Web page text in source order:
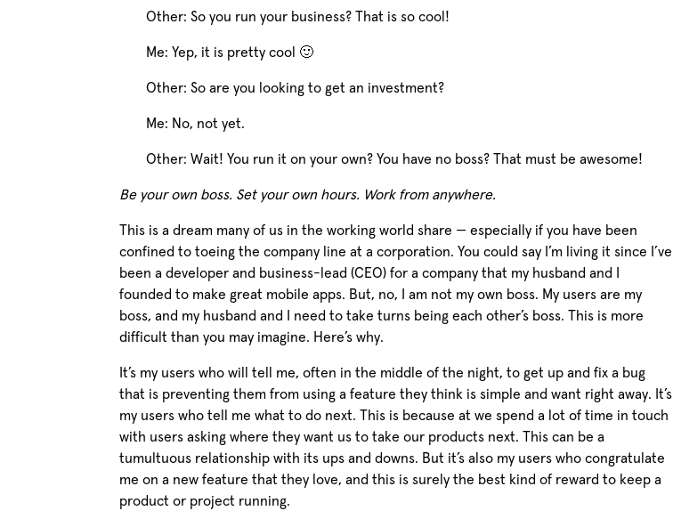
Other: So you run your business? That is so cool!
Me: Yep, it is pretty cool 🙂
Other: So are you looking to get an investment?
Me: No, not yet.
Other: Wait! You run it on your own? You have no boss? That must be awesome!
Be your own boss. Set your own hours. Work from anywhere.
This is a dream many of us in the working world share — especially if you have been
confined to toeing the company line at a corporation. You could say I’m living it since I’ve
been a developer and business-lead (CEO) for a company that my husband and I
founded to make great mobile apps. But, no, I am not my own boss. My users are my
boss, and my husband and I need to take turns being each other’s boss. This is more
difficult than you may imagine. Here’s why.
It’s my users who will tell me, often in the middle of the night, to get up and fix a bug
that is preventing them from using a feature they think is simple and want right away. It’s
my users who tell me what to do next. This is because at we spend a lot of time in touch
with users asking where they want us to take our products next. This can be a
tumultuous relationship with its ups and downs. But it’s also my users who congratulate
me on a new feature that they love, and this is surely the best kind of reward to keep a
product or project running.